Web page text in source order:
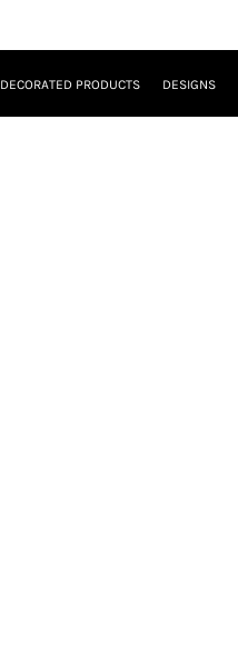
DECORATED PRODUCTS DESIGNS